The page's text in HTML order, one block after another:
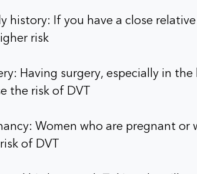
history: If you have a close
risk
Having surgery, especially in
the risk of DVT
Women who are pregnant
of DVT